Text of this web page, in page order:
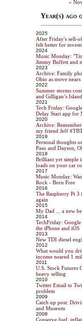
«
Year(s) ago
2025
After Friday's sell-
felt better for
2024
Music Monday:
Jimmy Buffett and
2023
Archive: Family
Ohio as move nears
2022
Summer storms
and Gilligan’s Island
2021
Tech Friday:
Delay Start app for
2020
Archive:
my friend Jeff
2019
Personal thoughts
Paso and Dayton,
2018
Brilliant yet simple
loads on your car
2017
Music Monday:
Rock - Born Free
2016
The Raspberry Pi
again
2015
My Dad ... a new
2014
TechFriday:
the iPhone and iOS
2013
New TDI diesel
2012
What would you
income neared 1
2011
U.S. Stock Futures
heavy selling
2010
Twitter Email to
problem
2009
Catch up post:
and Museum
2008
Conserve fuel,